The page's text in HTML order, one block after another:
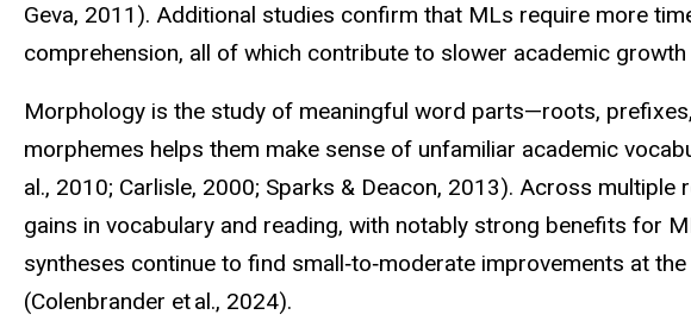
Geva, 2011). Additional studies confirm that MLs require more
comprehension, all of which contribute to slower academic
Morphology is the study of meaningful word parts—roots,
morphemes helps them make sense of unfamiliar academic
al., 2010; Carlisle, 2000; Sparks & Deacon, 2013). Across
gains in vocabulary and reading, with notably strong benefits for
syntheses continue to find small‑to‑moderate improvements at
(Colenbrander et al., 2024).